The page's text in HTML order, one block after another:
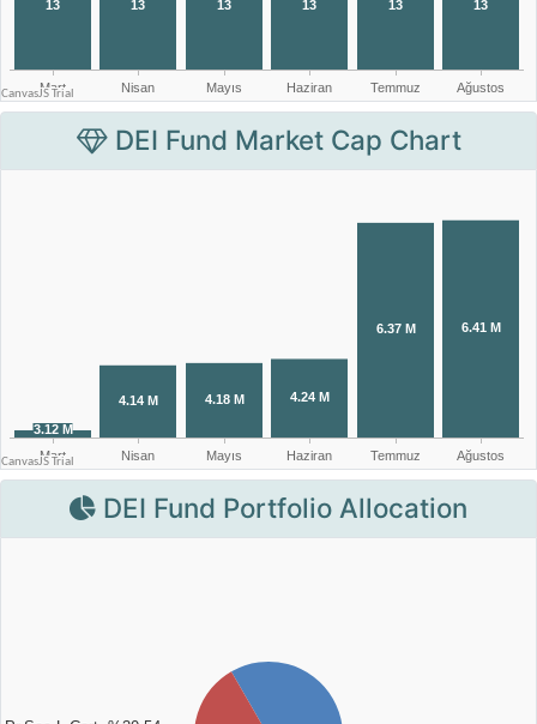
DEI Fund Market Cap Chart
DEI Fund Portfolio Allocation